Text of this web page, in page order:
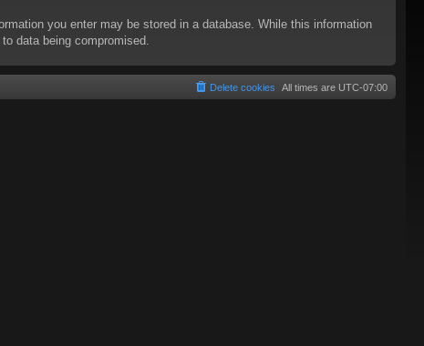
you enter may be stored in a database. While this information
data being compromised.
All times are UTC-07:00
Delete cookies